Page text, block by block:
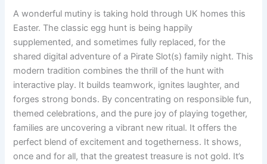
A wonderful mutiny is taking hold through UK homes this
Easter. The classic egg hunt is being happily
supplemented, and sometimes fully replaced, for the
shared digital adventure of a Pirate Slot(s) family night. This
modern tradition combines the thrill of the hunt with
interactive play. It builds teamwork, ignites laughter, and
forges strong bonds. By concentrating on responsible fun,
themed celebrations, and the pure joy of playing together,
families are uncovering a vibrant new ritual. It offers the
perfect blend of excitement and togetherness. It shows,
once and for all, that the greatest treasure is not gold. It’s